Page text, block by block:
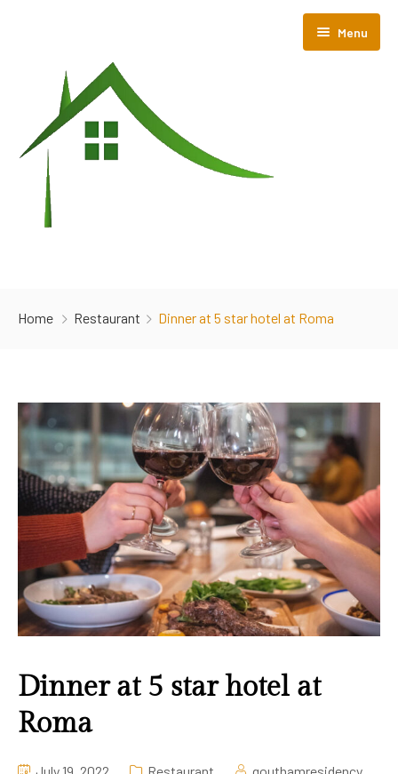
Menu
Gallery
Contact Us
Home Restaurant Dinner at 5 star hotel at Roma
Dinner at 5 star hotel at
Roma